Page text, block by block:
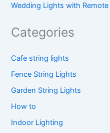
Wedding Lights with Remote
Categories
Cafe string lights
Fence String Lights
Garden String Lights
How to
Indoor Lighting